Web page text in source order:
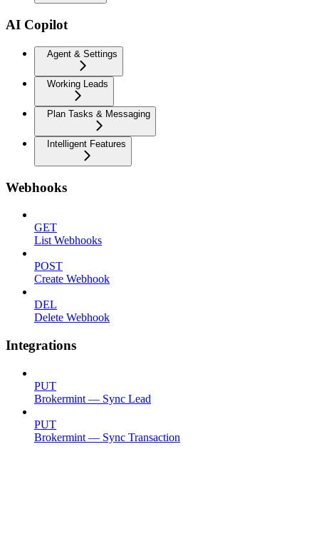
AI Copilot
Agent & Settings
Working Leads
Plan Tasks & Messaging
Intelligent Features
Webhooks
GET
List Webhooks
POST
Create Webhook
DEL
Delete Webhook
Integrations
PUT
Brokermint — Sync Lead
PUT
Brokermint — Sync Transaction